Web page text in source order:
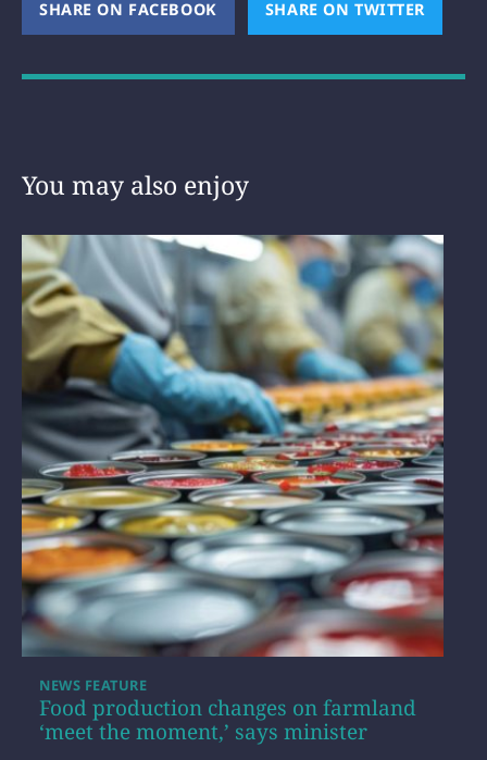
SHARE ON FACEBOOK (OPENS NEW WINDOW)
SHARE ON TWITTER
You may also enjoy
Food production changes on farmland
‘meet the moment,’ says minister
NEWS FEATURE